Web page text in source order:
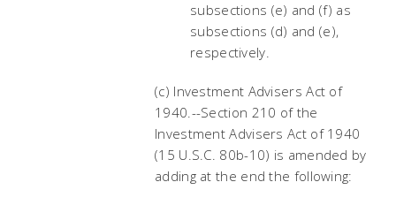
subsections (e) and (f) as
subsections (d) and (e),
respectively.
(c) Investment Advisers Act of
1940.--Section 210 of the
Investment Advisers Act of 1940
(15 U.S.C. 80b-10) is amended by
adding at the end the following: